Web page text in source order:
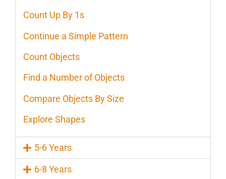
Count Up By 1s
Continue a Simple Pattern
Count Objects
Find a Number of Objects
Compare Objects By Size
Explore Shapes
5-6 Years
6-8 Years